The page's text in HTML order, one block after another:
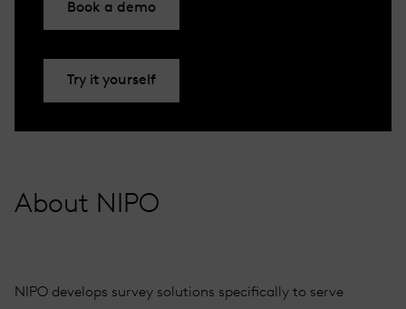
Book a demo
Try it yourself
About NIPO
NIPO develops survey solutions specifically to serve